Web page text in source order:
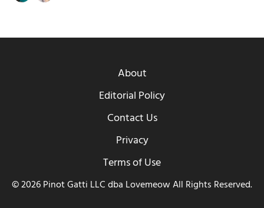
About
Editorial Policy
Contact Us
Privacy
Terms of Use
© 2026 Pinot Gatti LLC dba Lovemeow All Rights Reserved.